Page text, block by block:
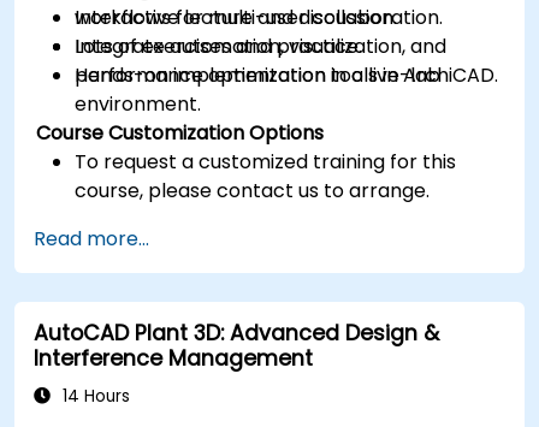
workflows for multi-user collaboration.
Integrate automation, visualization, and
performance optimization tools in ArchiCAD.
Interactive lecture and discussion.
Lots of exercises and practice.
Hands-on implementation in a live-lab
environment.
Course Customization Options
To request a customized training for this
course, please contact us to arrange.
Read more...
AutoCAD Plant 3D: Advanced Design &
Interference Management
14 Hours